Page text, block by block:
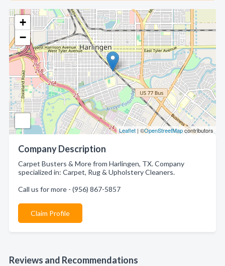
+
−
Leaflet | ©OpenStreetMapcontributors
Company Description
Carpet Busters & More from Harlingen, TX. Company
specialized in: Carpet, Rug & Upholstery Cleaners.
Call us for more - (956) 867-5857
Claim Profile
Reviews and Recommendations